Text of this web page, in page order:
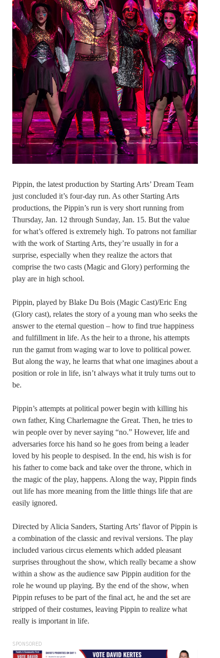
Pippin, the latest production by Starting Arts’ Dream Team
just concluded it’s four-day run. As other Starting Arts
productions, the Pippin’s run is very short running from
Thursday, Jan. 12 through Sunday, Jan. 15. But the value
for what’s offered is extremely high. To patrons not familiar
with the work of Starting Arts, they’re usually in for a
surprise, especially when they realize the actors that
comprise the two casts (Magic and Glory) performing the
play are in high school.
Pippin, played by Blake Du Bois (Magic Cast)/Eric Eng
(Glory cast), relates the story of a young man who seeks the
answer to the eternal question – how to find true happiness
and fulfillment in life. As the heir to a throne, his attempts
run the gamut from waging war to love to political power.
But along the way, he learns that what one imagines about a
position or role in life, isn’t always what it truly turns out to
be.
Pippin’s attempts at political power begin with killing his
own father, King Charlemagne the Great. Then, he tries to
win people over by never saying “no.” However, life and
adversaries force his hand so he goes from being a leader
loved by his people to despised. In the end, his wish is for
his father to come back and take over the throne, which in
the magic of the play, happens. Along the way, Pippin finds
out life has more meaning from the little things life that are
easily ignored.
Directed by Alicia Sanders, Starting Arts’ flavor of Pippin is
a combination of the classic and revival versions. The play
included various circus elements which added pleasant
surprises throughout the show, which really became a show
within a show as the audience saw Pippin audition for the
role he wound up playing. By the end of the show, when
Pippin refuses to be part of the final act, he and the set are
stripped of their costumes, leaving Pippin to realize what
really is important in life.
SPONSORED